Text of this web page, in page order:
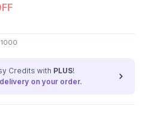
1000
Credits with PLUS!
delivery on your order.